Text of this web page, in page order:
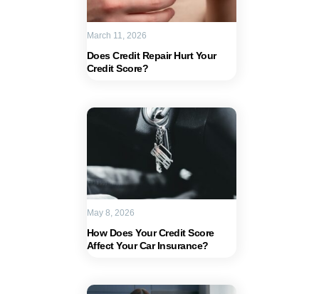
Does Credit Repair Hurt Your
Credit Score?
March 11, 2026
How Does Your Credit Score
Affect Your Car Insurance?
May 8, 2026